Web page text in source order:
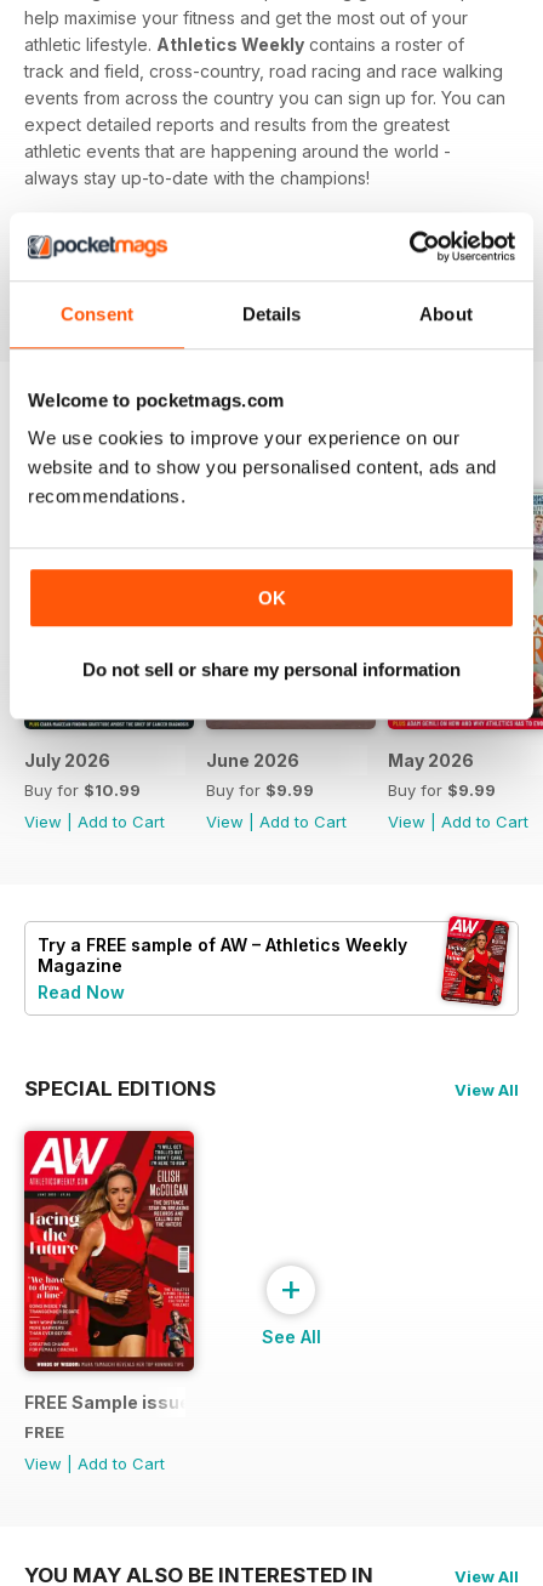
Consent Details About
Welcome to pocketmags.com
We use cookies to improve your experience on our
website and to show you personalised content, ads and
recommendations.
OK
Do not sell or share my personal information
help maximise your fitness and get the most out of your
athletic lifestyle. Athletics Weekly contains a roster of
track and field, cross-country, road racing and race walking
events from across the country you can sign up for. You can
expect detailed reports and results from the greatest
athletic events that are happening around the world -
always stay up-to-date with the champions!
Whether you're a keen athlete, a professional or even a
newbie to your sport of choice,
Athletics Weekly is the
interesting and informative read that’ll help maximise your
potential as an athlete.
BACK ISSUES View All
July 2026
Buy for $10.99
View
Add to Cart
June 2026
Buy for $9.99
View
Add to Cart
May 2026
Buy for $9.99
View
Add to Cart
Try a FREE sample of AW – Athletics Weekly
Magazine
Read Now
SPECIAL EDITIONS View All
FREE Sample issue
FREE
View
Add to Cart
+
See All
YOU MAY ALSO BE INTERESTED IN View All